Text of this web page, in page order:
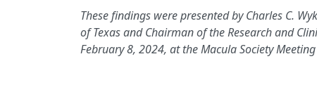
These findings were presented by Charles C.
of Texas and Chairman of the Research and
February 8, 2024, at the Macula Society